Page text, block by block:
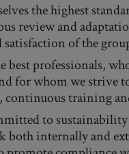
the highest
review and
of the
best professionals,
for whom we strive
training
to
both internally and